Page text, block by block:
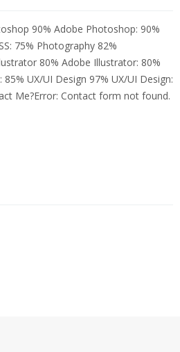
90% Adobe Photoshop: 90%
75% Photography 82%
80% Adobe Illustrator: 80%
UX/UI Design 97% UX/UI Design:
Me?Error: Contact form not found.